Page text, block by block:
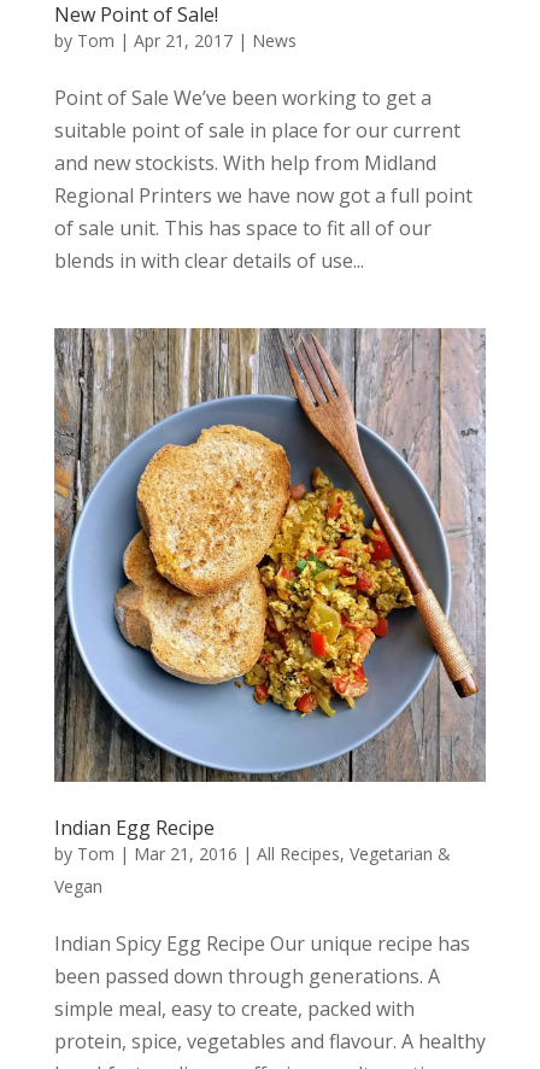
New Point of Sale!
by Tom | Apr 21, 2017| News
Point of Sale We’ve been working to get a
suitable point of sale in place for our current
and new stockists. With help from Midland
Regional Printers we have now got a full point
of sale unit. This has space to fit all of our
blends in with clear details of use...
Indian Egg Recipe
by Tom | Mar 21, 2016 | All Recipes, Vegetarian &
Vegan
Indian Spicy Egg Recipe Our unique recipe has
been passed down through generations. A
simple meal, easy to create, packed with
protein, spice, vegetables and flavour. A healthy